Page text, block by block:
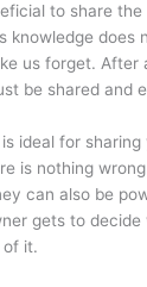
to share
knowledge does
us forget. After
be shared and
ideal for
is nothing
can also be
gets to
it.